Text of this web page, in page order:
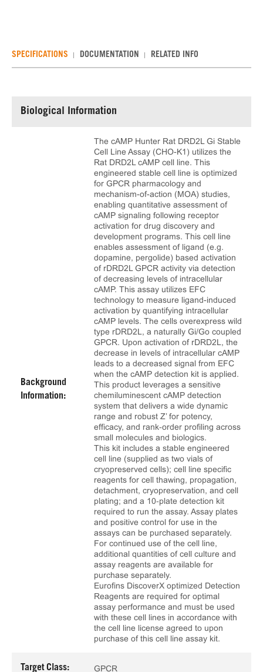
SPECIFICATIONS DOCUMENTATION RELATED INFO
Biological Information
Background
Information:
The cAMP Hunter Rat DRD2L Gi Stable
Cell Line Assay (CHO-K1) utilizes the
Rat DRD2L cAMP cell line. This
engineered stable cell line is optimized
for GPCR pharmacology and
mechanism-of-action (MOA) studies,
enabling quantitative assessment of
cAMP signaling following receptor
activation for drug discovery and
development programs. This cell line
enables assessment of ligand (e.g.
dopamine, pergolide) based activation
of rDRD2L GPCR activity via detection
of decreasing levels of intracellular
cAMP. This assay utilizes EFC
technology to measure ligand-induced
activation by quantifying intracellular
cAMP levels. The cells overexpress wild
type rDRD2L, a naturally Gi/Go coupled
GPCR. Upon activation of rDRD2L, the
decrease in levels of intracellular cAMP
leads to a decreased signal from EFC
when the cAMP detection kit is applied.
This product leverages a sensitive
chemiluminescent cAMP detection
system that delivers a wide dynamic
range and robust Z’ for potency,
efficacy, and rank‑order profiling across
small molecules and biologics.
This kit includes a stable engineered
cell line (supplied as two vials of
cryopreserved cells); cell line specific
reagents for cell thawing, propagation,
detachment, cryopreservation, and cell
plating; and a 10‑plate detection kit
required to run the assay. Assay plates
and positive control for use in the
assays can be purchased separately.
For continued use of the cell line,
additional quantities of cell culture and
assay reagents are available for
purchase separately.
Eurofins DiscoverX optimized Detection
Reagents are required for optimal
assay performance and must be used
with these cell lines in accordance with
the cell line license agreed to upon
purchase of this cell line assay kit.
Target Class: GPCR